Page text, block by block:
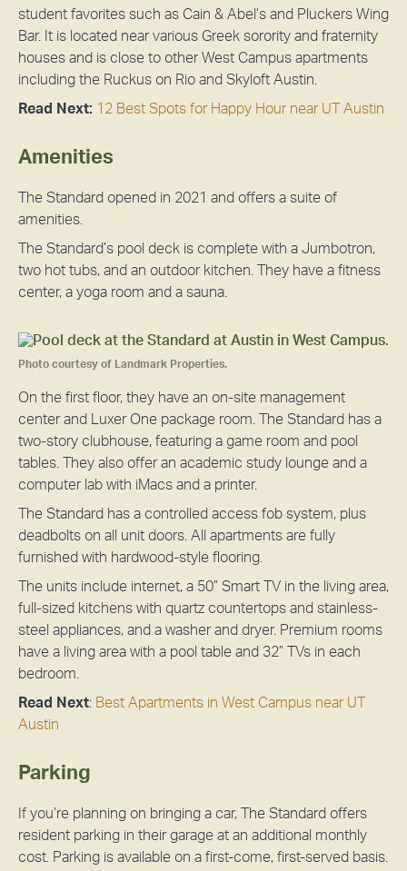
student favorites such as Cain & Abel’s and Pluckers Wing
Bar. It is located near various Greek sorority and fraternity
houses and is close to other West Campus apartments
including the Ruckus on Rio and Skyloft Austin.
Read Next: 12 Best Spots for Happy Hour near UT Austin
Amenities
The Standard opened in 2021 and offers a suite of
amenities.
The Standard’s pool deck is complete with a Jumbotron,
two hot tubs, and an outdoor kitchen. They have a fitness
center, a yoga room and a sauna.
Photo courtesy of Landmark Properties.
On the first floor, they have an on-site management
center and Luxer One package room. The Standard has a
two-story clubhouse, featuring a game room and pool
tables. They also offer an academic study lounge and a
computer lab with iMacs and a printer.
The Standard has a controlled access fob system, plus
deadbolts on all unit doors. All apartments are fully
furnished with hardwood-style flooring.
The units include internet, a 50” Smart TV in the living area,
full-sized kitchens with quartz countertops and stainless-
steel appliances, and a washer and dryer. Premium rooms
have a living area with a pool table and 32” TVs in each
bedroom.
Read Next: Best Apartments in West Campus near UT
Austin
Parking
If you’re planning on bringing a car, The Standard offers
resident parking in their garage at an additional monthly
cost. Parking is available on a first-come, first-served basis.